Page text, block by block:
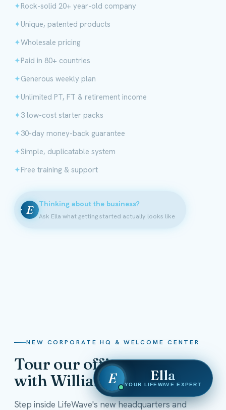
Rock-solid 20+ year-old company
Unique, patented products
Wholesale pricing
Paid in 80+ countries
Generous weekly plan
Unlimited PT, FT & retirement income
3 low-cost starter packs
30-day money-back guarantee
Simple, duplicatable system
Free training & support
E Thinking about the business?
Ask Ella what getting started actually looks like
NEW CORPORATE HQ & WELCOME CENTER
Tour our offices
with William Shatner
Step inside LifeWave's new headquarters and
E Ella
YOUR LIFEWAVE EXPERT